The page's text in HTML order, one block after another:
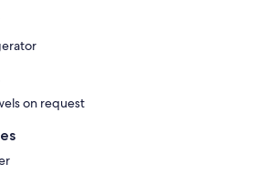
on request